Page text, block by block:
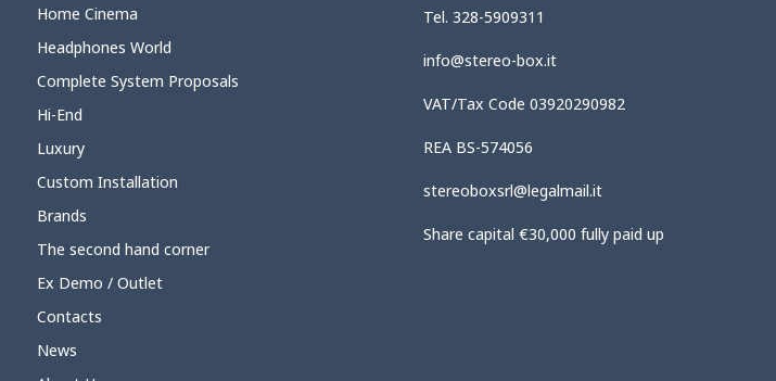
Home Cinema
Headphones World
Complete System Proposals
Hi-End
Luxury
Custom Installation
Brands
The second hand corner
Ex Demo / Outlet
Contacts
News
Tel. 328-5909311
info@stereo-box.it
VAT/Tax Code 03920290982
REA BS-574056
stereoboxsrl@legalmail.it
Share capital €30,000 fully paid up